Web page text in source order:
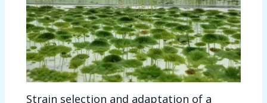
Strain selection and adaptation of a